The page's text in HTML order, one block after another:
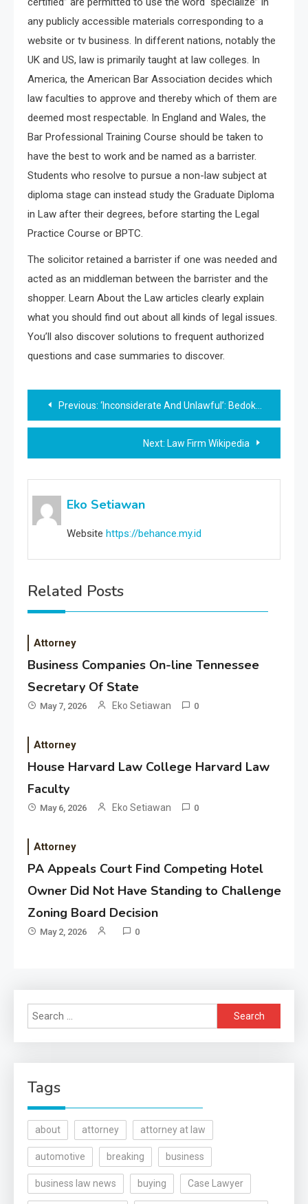
any publicly accessible materials corresponding to a
website or tv business. In different nations, notably the
UK and US, law is primarily taught at law colleges. In
America, the American Bar Association decides which
law faculties to approve and thereby which of them are
deemed most respectable. In England and Wales, the
Bar Professional Training Course should be taken to
have the best to work and be named as a barrister.
Students who resolve to pursue a non-law subject at
diploma stage can instead study the Graduate Diploma
in Law after their degrees, before starting the Legal
Practice Course or BPTC.
The solicitor retained a barrister if one was needed and
acted as an middleman between the barrister and the
shopper. Learn About the Law articles clearly explain
what you should find out about all kinds of legal issues.
You’ll also discover solutions to frequent authorized
questions and case summaries to discover.
Post
navigation
Previous: ‘Inconsiderate And Unlawful’: Bedok Resident Blasted For Utilizing Chairs, Rubbish Bins To Chope Parking House, Singapore Information
Next: Law Firm Wikipedia
Eko Setiawan
Website https://behance.my.id
Related Posts
Attorney
Business Companies On-line Tennessee
Secretary Of State
May 7, 2026 Eko Setiawan 0
Attorney
House Harvard Law College Harvard Law
Faculty
May 6, 2026 Eko Setiawan 0
Attorney
PA Appeals Court Find Competing Hotel
Owner Did Not Have Standing to Challenge
Zoning Board Decision
May 2, 2026 0
Search
for:
Tags
about attorney attorney at law
automotive breaking business
business law news buying Case Lawyer